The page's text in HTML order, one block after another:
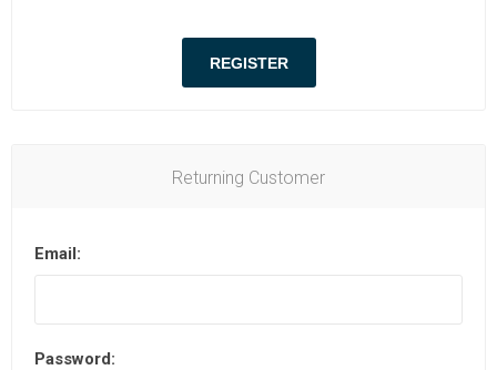
Returning Customer
Email:
Password: